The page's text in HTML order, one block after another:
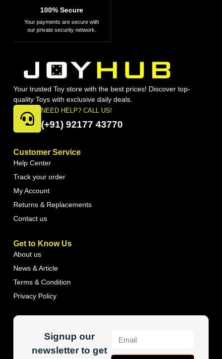
100% Secure
Your payments are secure with
our private security network.
Your trusted Toy store with the best prices! Discover top-
quality Toys with exclusive daily deals.
NEED HELP? CALL US!
(+91) 92177 43770
Customer Service
Help Center
Track your order
My Account
Returns & Replacements
Contact us
Get to Know Us
About us
News & Article
Terms & Condition
Privacy Policy
Signup our
newsletter to get